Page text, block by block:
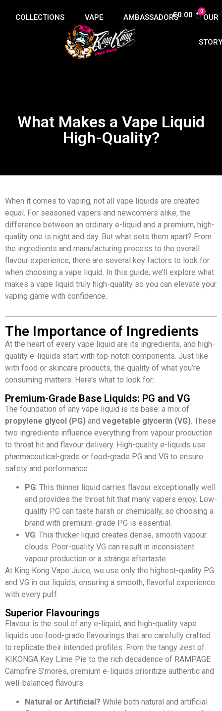
COLLECTIONS VAPE
HUB
AMBASSADORS OUR
STORY
£0.00
What Makes a Vape Liquid
High-Quality?
When it comes to vaping, not all vape liquids are created
equal. For seasoned vapers and newcomers alike, the
difference between an ordinary e-liquid and a premium, high-
quality one is night and day. But what sets them apart? From
the ingredients and manufacturing process to the overall
flavour experience, there are several key factors to look for
when choosing a vape liquid. In this guide, we’ll explore what
makes a vape liquid truly high-quality so you can elevate your
vaping game with confidence.
The Importance of Ingredients
At the heart of every vape liquid are its ingredients, and high-
quality e-liquids start with top-notch components. Just like
with food or skincare products, the quality of what you’re
consuming matters. Here’s what to look for:
Premium-Grade Base Liquids: PG and VG
The foundation of any vape liquid is its base: a mix of
propylene glycol (PG) and vegetable glycerin (VG) . These
two ingredients influence everything from vapour production
to throat hit and flavour delivery. High-quality e-liquids use
pharmaceutical-grade or food-grade PG and VG to ensure
safety and performance.
PG: This thinner liquid carries flavour exceptionally well
and provides the throat hit that many vapers enjoy. Low-
quality PG can taste harsh or chemically, so choosing a
brand with premium-grade PG is essential.
VG: This thicker liquid creates dense, smooth vapour
clouds. Poor-quality VG can result in inconsistent
vapour production or a strange aftertaste.
At King Kong Vape Juice, we use only the highest-quality PG
and VG in our liquids, ensuring a smooth, flavorful experience
with every puff.
Superior Flavourings
Flavour is the soul of any e-liquid, and high-quality vape
liquids use food-grade flavourings that are carefully crafted
to replicate their intended profiles. From the tangy zest of
KIKONGA Key Lime Pie to the rich decadence of RAMPAGE
Campfire S’mores, premium e-liquids prioritize authentic and
well-balanced flavours.
Natural or Artificial? While both natural and artificial